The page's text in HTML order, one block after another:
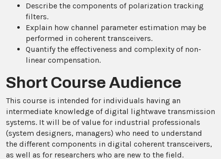
Describe the components of polarization tracking
filters.
Explain how channel parameter estimation may be
performed in coherent transceivers.
Quantify the effectiveness and complexity of non-
linear compensation.
Short Course Audience
This course is intended for individuals having an
intermediate knowledge of digital lightwave transmission
systems. It will be of value for industrial professionals
(system designers, managers) who need to understand
the different components in digital coherent transceivers,
as well as for researchers who are new to the field.